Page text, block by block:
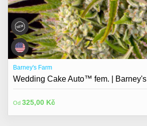
Barney's Farm
Wedding Cake Auto™ fem. | Barney's
Od 325,00 Kč